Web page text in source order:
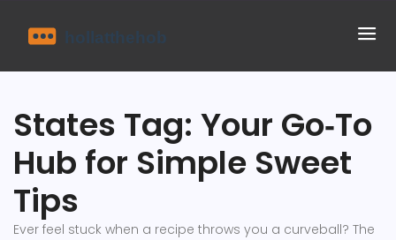
States Tag: Your Go‑To
Hub for Simple Sweet
Tips
Ever feel stuck when a recipe throws you a curveball? The